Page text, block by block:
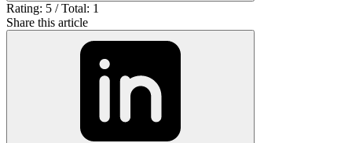
Rating: 5 / Total: 1
Share this article